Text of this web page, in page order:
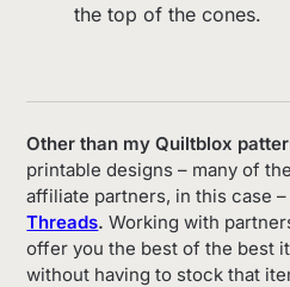
the top of the cones.
Other than my Quiltblox
printable designs – many of
affiliate partners, in this case
Threads. Working with
offer you the best of the best
without having to stock that